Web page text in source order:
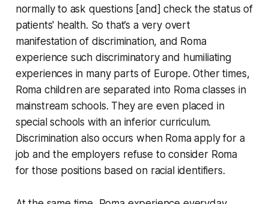
normally to ask questions [and] check the status of
patients' health. So that’s a very overt
manifestation of discrimination, and Roma
experience such discriminatory and humiliating
experiences in many parts of Europe. Other times,
Roma children are separated into Roma classes in
mainstream schools. They are even placed in
special schools with an inferior curriculum.
Discrimination also occurs when Roma apply for a
job and the employers refuse to consider Roma
for those positions based on racial identifiers.